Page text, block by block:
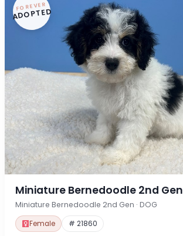
FOREVER
ADOPTED
Miniature Bernedoodle 2nd Gen
Miniature Bernedoodle 2nd Gen · DOG
Female # 21860